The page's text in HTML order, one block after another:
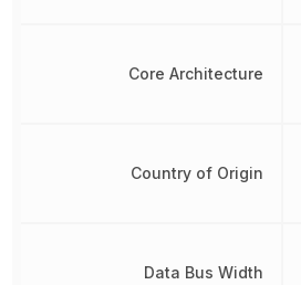
Core Architecture
Country of Origin
Data Bus Width